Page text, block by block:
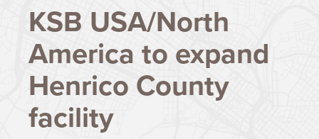
KSB USA/North
America to expand
Henrico County
facility